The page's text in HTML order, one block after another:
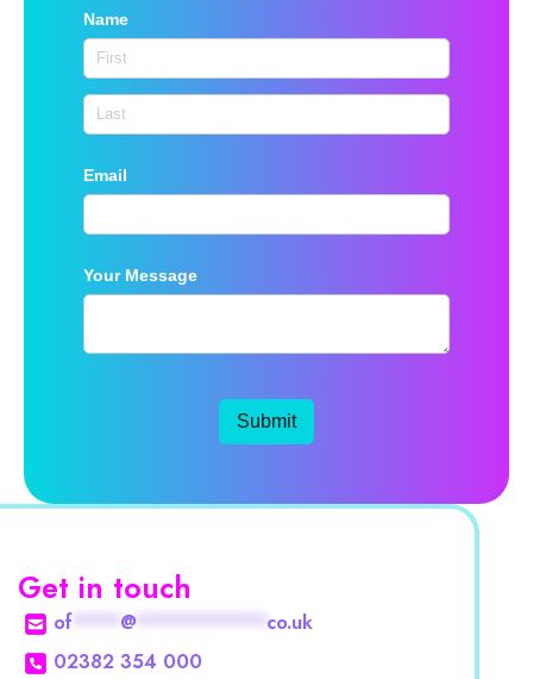
Name
Email
Your Message
Submit
Get in touch
of **** @ *********** co.uk
02382 354 000